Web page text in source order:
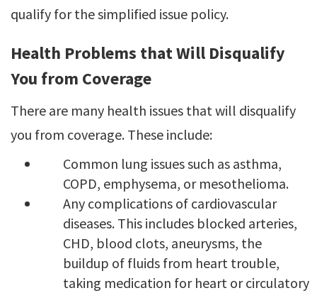
qualify for the simplified issue policy.
Health Problems that Will Disqualify
You from Coverage
There are many health issues that will disqualify
you from coverage. These include:
Common lung issues such as asthma,
COPD, emphysema, or mesothelioma.
Any complications of cardiovascular
diseases. This includes blocked arteries,
CHD, blood clots, aneurysms, the
buildup of fluids from heart trouble,
taking medication for heart or circulatory